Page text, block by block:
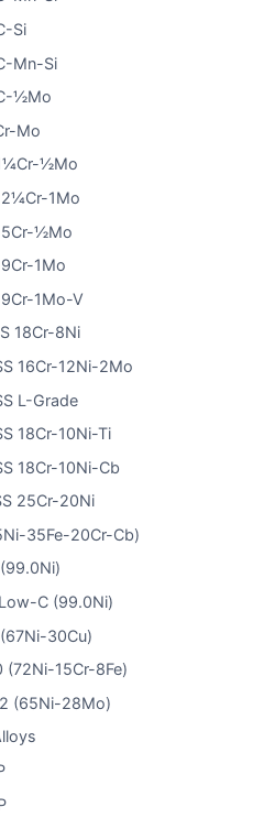
Si
Mn-Si
½Mo
Mo
½Mo
2¼Cr-1Mo
5Cr-½Mo
1Mo
1Mo-V
18Cr-8Ni
16Cr-12Ni-2Mo
L-Grade
18Cr-10Ni-Ti
18Cr-10Ni-Cb
25Cr-20Ni
35Fe-20Cr-Cb)
C (99.0Ni)
30Cu)
15Cr-8Fe)
(65Ni-28Mo)